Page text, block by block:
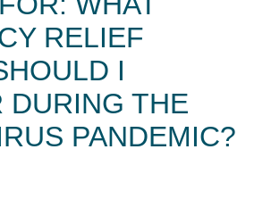
RELIEF
I
DURING THE
PANDEMIC?